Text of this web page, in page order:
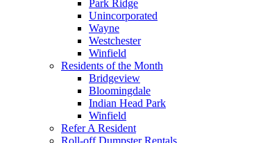
Park Ridge
Unincorporated
Wayne
Westchester
Winfield
Residents of the Month
Bridgeview
Bloomingdale
Indian Head Park
Winfield
Refer A Resident
Roll-off Dumpster Rentals